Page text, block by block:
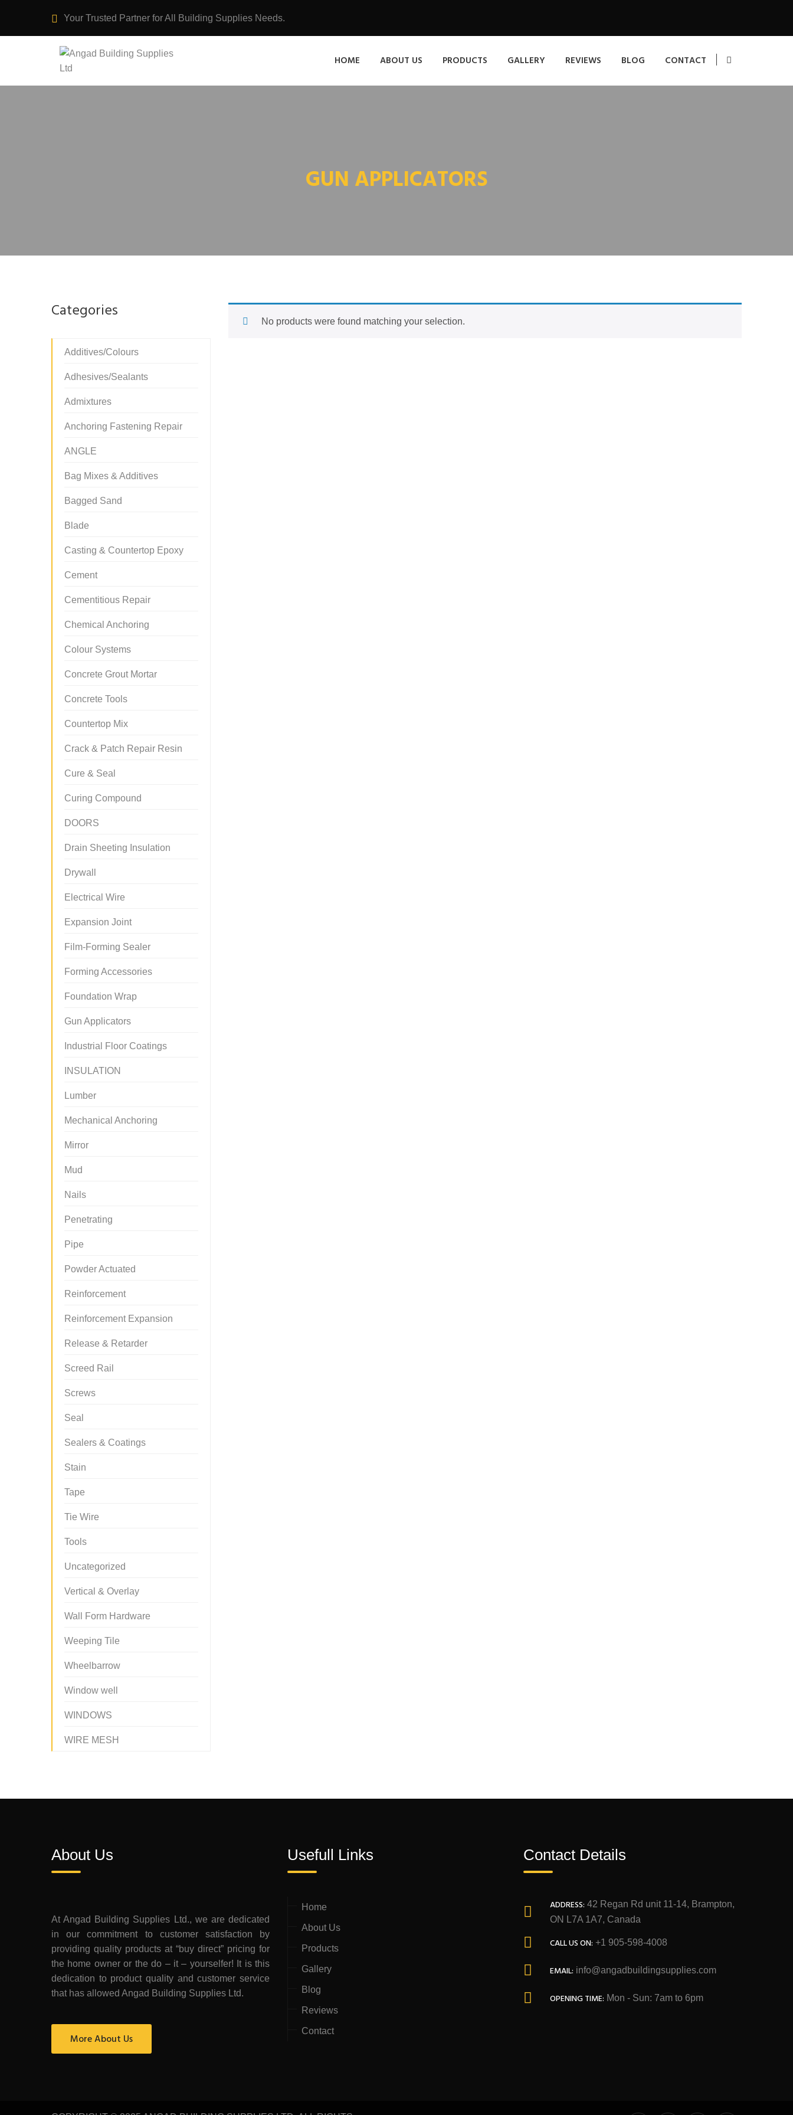
Your Trusted Partner for All Building Supplies Needs.
HOME ABOUT US PRODUCTS GALLERY REVIEWS BLOG CONTACT
GUN APPLICATORS
No products were found matching your selection.
Categories
Additives/Colours
Adhesives/Sealants
Admixtures
Anchoring Fastening Repair
ANGLE
Bag Mixes & Additives
Bagged Sand
Blade
Casting & Countertop Epoxy
Cement
Cementitious Repair
Chemical Anchoring
Colour Systems
Concrete Grout Mortar
Concrete Tools
Countertop Mix
Crack & Patch Repair Resin
Cure & Seal
Curing Compound
DOORS
Drain Sheeting Insulation
Drywall
Electrical Wire
Expansion Joint
Film-Forming Sealer
Forming Accessories
Foundation Wrap
Gun Applicators
Industrial Floor Coatings
INSULATION
Lumber
Mechanical Anchoring
Mirror
Mud
Nails
Penetrating
Pipe
Powder Actuated
Reinforcement
Reinforcement Expansion
Release & Retarder
Screed Rail
Screws
Seal
Sealers & Coatings
Stain
Tape
Tie Wire
Tools
Uncategorized
Vertical & Overlay
Wall Form Hardware
Weeping Tile
Wheelbarrow
Window well
WINDOWS
WIRE MESH
About Us
At Angad Building Supplies Ltd., we are dedicated
in our commitment to customer satisfaction by
providing quality products at “buy direct” pricing for
the home owner or the do – it – yourselfer! It is this
dedication to product quality and customer service
that has allowed Angad Building Supplies Ltd.
More About Us
Usefull Links
Home
About Us
Products
Gallery
Blog
Reviews
Contact
Contact Details
ADDRESS: 42 Regan Rd unit 11-14, Brampton,
ON L7A 1A7, Canada
CALL US ON: +1 905-598-4008
EMAIL: info@angadbuildingsupplies.com
OPENING TIME: Mon - Sun: 7am to 6pm